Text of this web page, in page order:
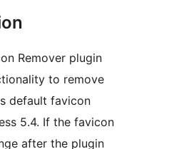
Remover plugin
to remove
default favicon
5.4. If the favicon
after the plugin